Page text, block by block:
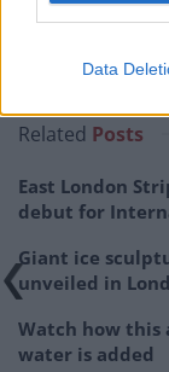
Data
instalment of
in 1962.
Related Posts
East London
debut for
Giant ice
unveiled in
Watch how this
water is added